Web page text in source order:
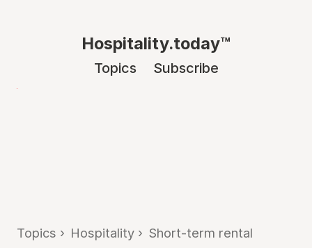
Hospitality.today™
Topics Subscribe
Topics › Hospitality › Short-term rental